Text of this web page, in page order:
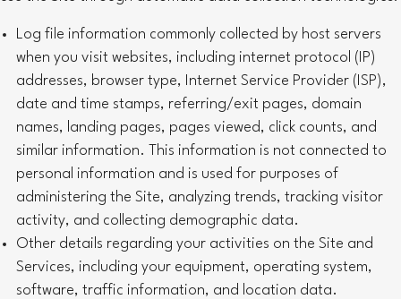
Log file information commonly collected by host servers
when you visit websites, including internet protocol (IP)
addresses, browser type, Internet Service Provider (ISP),
date and time stamps, referring/exit pages, domain
names, landing pages, pages viewed, click counts, and
similar information. This information is not connected to
personal information and is used for purposes of
administering the Site, analyzing trends, tracking visitor
activity, and collecting demographic data.
Other details regarding your activities on the Site and
Services, including your equipment, operating system,
software, traffic information, and location data.